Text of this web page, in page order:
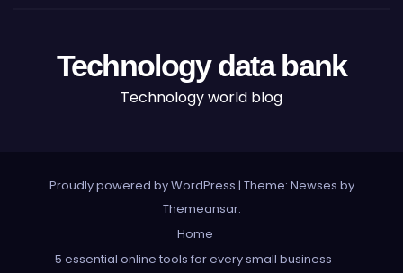
Technology data bank
Technology world blog
Proudly powered by WordPress | Theme: Newses by
Themeansar.
Home
5 essential online tools for every small business